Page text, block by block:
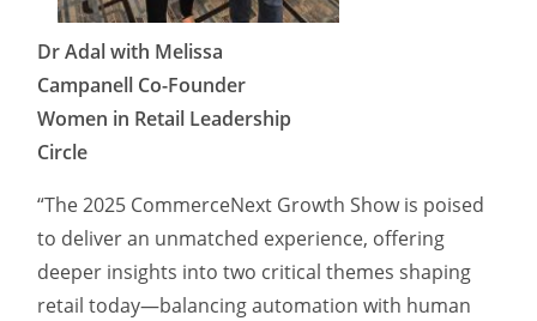
Dr Adal with Melissa
Campanell Co-Founder
Women in Retail Leadership
Circle
“The 2025 CommerceNext Growth Show is poised
to deliver an unmatched experience, offering
deeper insights into two critical themes shaping
retail today—balancing automation with human